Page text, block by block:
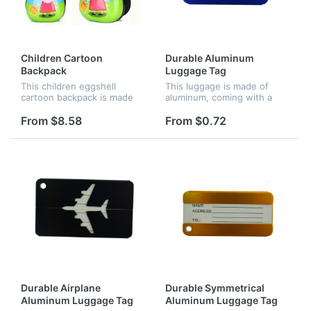
Children Cartoon
Backpack
This children eggshell
cartoon backpack is made
for your kids to go to
The price is included
From $8.58
Durable Aluminum
Luggage Tag
This luggage is made of
aluminum, coming with a
connector and business
luggage easily.
From $0.72
Durable Airplane
Aluminum Luggage Tag
Durable Symmetrical
Aluminum Luggage Tag